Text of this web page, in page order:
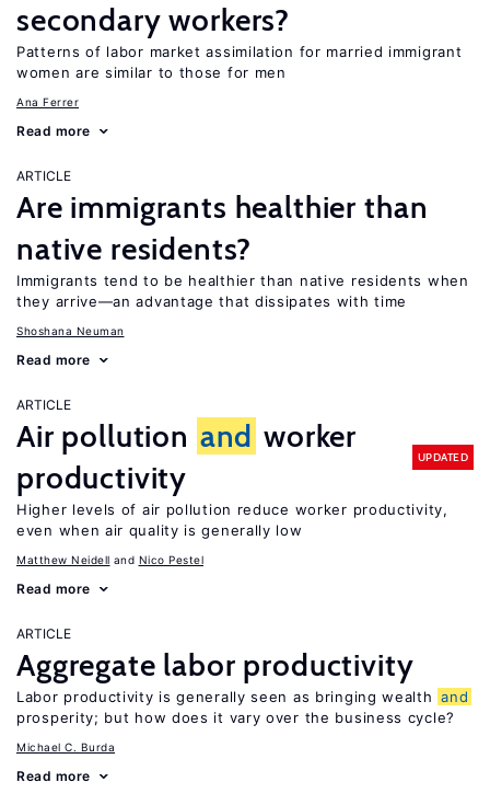
secondary workers?
Patterns of labor market assimilation for married immigrant
women are similar to those for men
Ana Ferrer
Read more
ARTICLE
Are immigrants healthier than
native residents?
Immigrants tend to be healthier than native residents when
they arrive—an advantage that dissipates with time
Shoshana Neuman
Read more
ARTICLE
Air pollution and worker
productivity
UPDATED
Higher levels of air pollution reduce worker productivity,
even when air quality is generally low
Matthew Neidell Nico Pestel
Read more
ARTICLE
Aggregate labor productivity
Labor productivity is generally seen as bringing wealth and
prosperity; but how does it vary over the business cycle?
Michael C. Burda
Read more